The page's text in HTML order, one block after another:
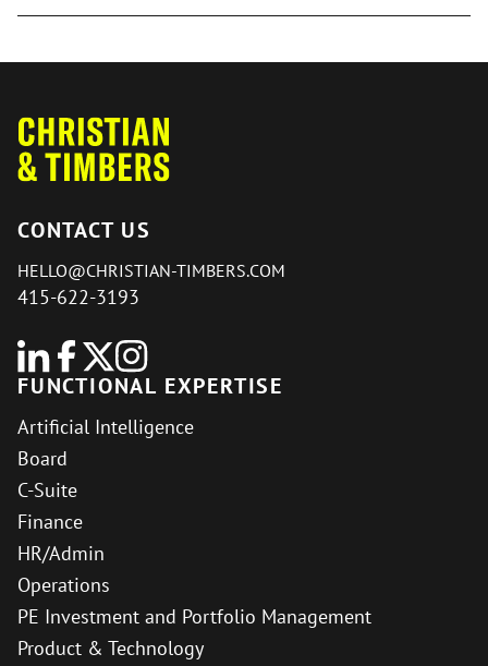
CONTACT US
HELLO@CHRISTIAN-TIMBERS.COM
415-622-3193
FUNCTIONAL EXPERTISE
Artificial Intelligence
Board
C-Suite
Finance
HR/Admin
Operations
PE Investment and Portfolio Management
Product & Technology